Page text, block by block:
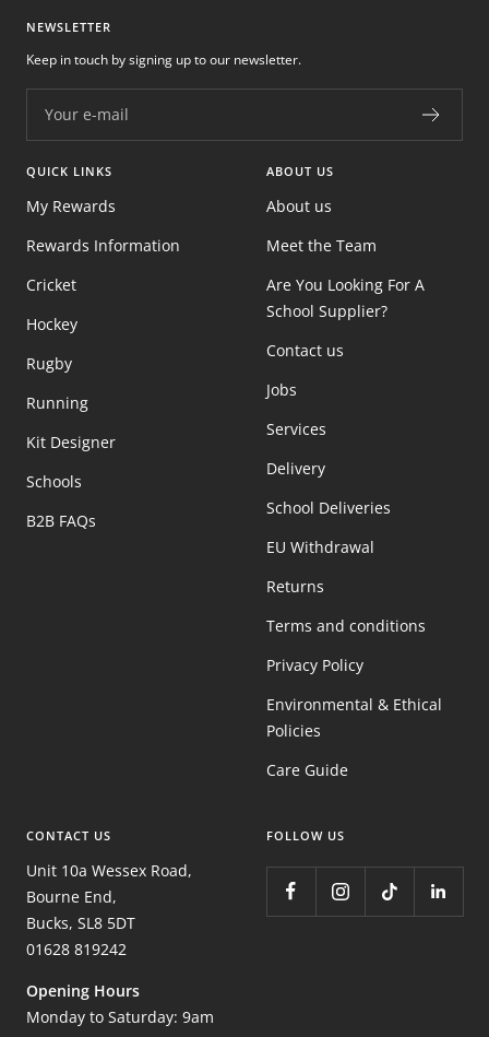
NEWSLETTER
Your e-mail
Keep in touch by signing up to our newsletter.
QUICK LINKS
My Rewards
Rewards Information
Cricket
Hockey
Rugby
Running
Kit Designer
Schools
B2B FAQs
ABOUT US
About us
Meet the Team
Are You Looking For A
School Supplier?
Contact us
Jobs
Services
Delivery
School Deliveries
EU Withdrawal
Returns
Terms and conditions
Privacy Policy
Environmental & Ethical
Policies
Care Guide
CONTACT US
Unit 10a Wessex Road,
Bourne End,
Bucks, SL8 5DT
01628 819242
Opening Hours
Monday to Saturday: 9am
FOLLOW US